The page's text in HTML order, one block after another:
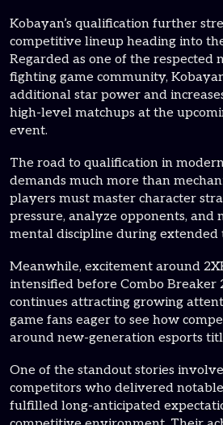
Kobayan’s qualification further
competitive lineup heading into
Regarded as one of the respected
fighting game community,
additional star power and
high-level matchups at the
event.
The road to qualification in
demands much more than
players must master character
pressure, analyze opponents, and
mental discipline during extended
Meanwhile, excitement around
intensified before Combo Breaker
continues attracting growing
game fans eager to see how
around new-generation esports
One of the standout stories
competitors who delivered
fulfilled long-anticipated